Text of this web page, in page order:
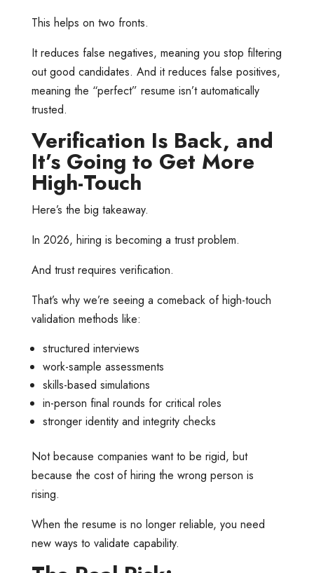
This helps on two fronts.
It reduces false negatives, meaning you stop filtering
out good candidates. And it reduces false positives,
meaning the “perfect” resume isn’t automatically
trusted.
Verification Is Back, and
It’s Going to Get More
High-Touch
Here’s the big takeaway.
In 2026, hiring is becoming a trust problem.
And trust requires verification.
That’s why we’re seeing a comeback of high-touch
validation methods like:
structured interviews
work-sample assessments
skills-based simulations
in-person final rounds for critical roles
stronger identity and integrity checks
Not because companies want to be rigid, but
because the cost of hiring the wrong person is
rising.
When the resume is no longer reliable, you need
new ways to validate capability.